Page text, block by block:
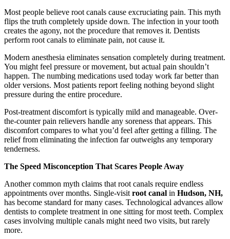
Most people believe root canals cause excruciating pain. This myth
flips the truth completely upside down. The infection in your tooth
creates the agony, not the procedure that removes it. Dentists
perform root canals to eliminate pain, not cause it.
Modern anesthesia eliminates sensation completely during treatment.
You might feel pressure or movement, but actual pain shouldn’t
happen. The numbing medications used today work far better than
older versions. Most patients report feeling nothing beyond slight
pressure during the entire procedure.
Post-treatment discomfort is typically mild and manageable. Over-
the-counter pain relievers handle any soreness that appears. This
discomfort compares to what you’d feel after getting a filling. The
relief from eliminating the infection far outweighs any temporary
tenderness.
The Speed Misconception That Scares People Away
Another common myth claims that root canals require endless
appointments over months. Single-visit root canal in Hudson, NH,
has become standard for many cases. Technological advances allow
dentists to complete treatment in one sitting for most teeth. Complex
cases involving multiple canals might need two visits, but rarely
more.